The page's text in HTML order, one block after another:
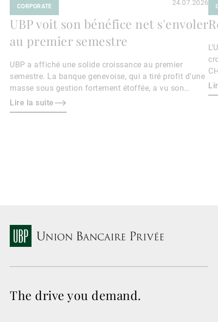
CORPORATE 24.07.2026
UBP voit son bénéfice net s'envoler
au premier semestre
UBP a affiché une solide croissance au premier
semestre. La banque genevoise, qui a tiré profit d'une
masse sous gestion fortement étoffée, a vu son
bénéfice net s'envoler de 40,4% sur un an à 169,4
millions de francs.
Lire la suite
The drive you demand.